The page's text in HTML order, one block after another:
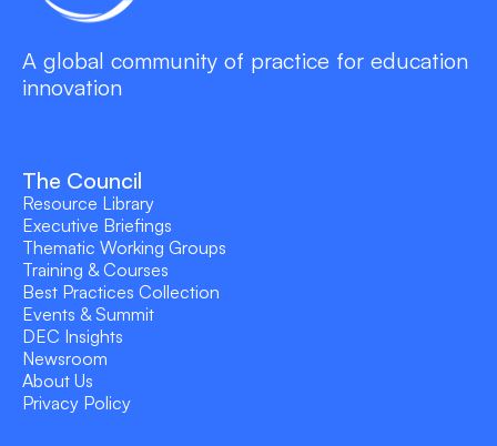
A global community of practice for education
innovation
The Council
Resource Library
Executive Briefings
Thematic Working Groups
Training & Courses
Best Practices Collection
Events & Summit
DEC Insights
Newsroom
About Us
Privacy Policy